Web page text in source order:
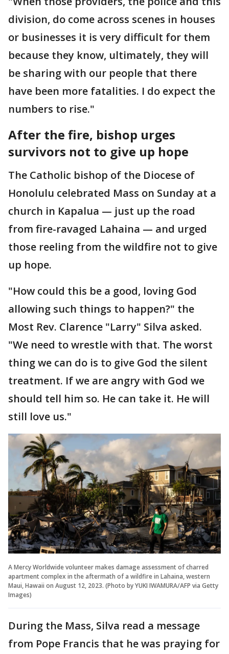
division, do come across scenes in houses
or businesses it is very difficult for them
because they know, ultimately, they will
be sharing with our people that there
have been more fatalities. I do expect the
numbers to rise."
After the fire, bishop urges
survivors not to give up hope
The Catholic bishop of the Diocese of
Honolulu celebrated Mass on Sunday at a
church in Kapalua — just up the road
from fire-ravaged Lahaina — and urged
those reeling from the wildfire not to give
up hope.
"How could this be a good, loving God
allowing such things to happen?" the
Most Rev. Clarence "Larry" Silva asked.
"We need to wrestle with that. The worst
thing we can do is to give God the silent
treatment. If we are angry with God we
should tell him so. He can take it. He will
still love us."
A Mercy Worldwide volunteer makes damage assessment of charred
apartment complex in the aftermath of a wildfire in Lahaina, western
Maui, Hawaii on August 12, 2023. (Photo by YUKI IWAMURA/AFP via Getty
Images)
During the Mass, Silva read a message
from Pope Francis that he was praying for